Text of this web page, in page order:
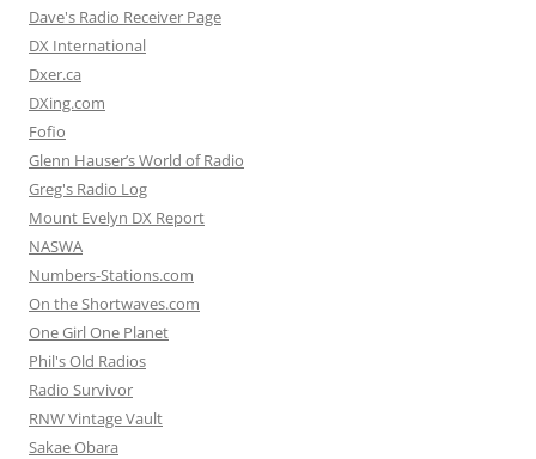
Dave's Radio Receiver Page
DX International
Dxer.ca
DXing.com
Fofio
Glenn Hauser’s World of Radio
Greg's Radio Log
Mount Evelyn DX Report
NASWA
Numbers-Stations.com
On the Shortwaves.com
One Girl One Planet
Phil's Old Radios
Radio Survivor
RNW Vintage Vault
Sakae Obara